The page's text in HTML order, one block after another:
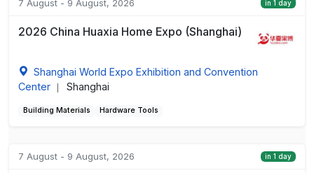
7 August - 9 August, 2026 in 1 day
2026 China Huaxia Home Expo (Shanghai)
Shanghai World Expo Exhibition and Convention
Center
Shanghai
Building Materials Hardware Tools
7 August - 9 August, 2026 in 1 day